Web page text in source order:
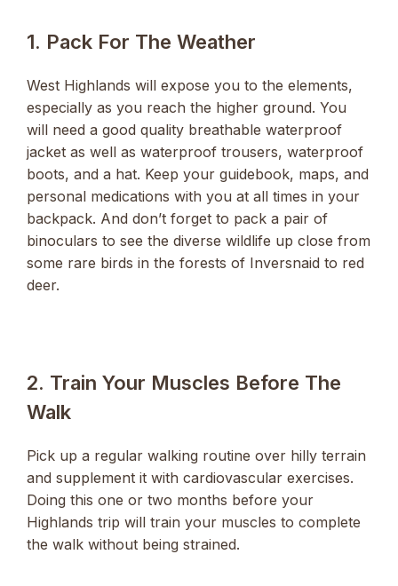
1. Pack For The Weather
West Highlands will expose you to the elements,
especially as you reach the higher ground. You
will need a good quality breathable waterproof
jacket as well as waterproof trousers, waterproof
boots, and a hat. Keep your guidebook, maps, and
personal medications with you at all times in your
backpack. And don’t forget to pack a pair of
binoculars to see the diverse wildlife up close from
some rare birds in the forests of Inversnaid to red
deer.
2. Train Your Muscles Before The
Walk
Pick up a regular walking routine over hilly terrain
and supplement it with cardiovascular exercises.
Doing this one or two months before your
Highlands trip will train your muscles to complete
the walk without being strained.